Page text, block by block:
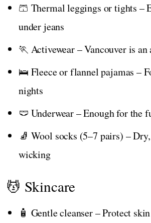
🩳 Thermal leggings or tights –
under jeans
🏃 Activewear – Vancouver is
🛌 Fleece or flannel pajamas –
nights
🩲 Underwear – Enough for the
🧦 Wool socks (5–7 pairs) –
wicking
💆 Skincare
🧴 Gentle cleanser – Protect